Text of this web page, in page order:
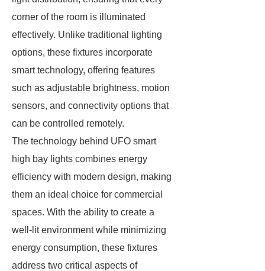
corner of the room is illuminated
effectively. Unlike traditional lighting
options, these fixtures incorporate
smart technology, offering features
such as adjustable brightness, motion
sensors, and connectivity options that
can be controlled remotely.
The technology behind UFO smart
high bay lights combines energy
efficiency with modern design, making
them an ideal choice for commercial
spaces. With the ability to create a
well-lit environment while minimizing
energy consumption, these fixtures
address two critical aspects of